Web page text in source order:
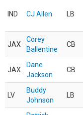
IND CJ Allen LB
JAX
Corey
Ballentine
CB
JAX
Dane
Jackson
CB
LV
Buddy
Johnson
LB